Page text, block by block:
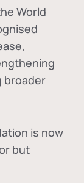
World
,
broader
is now
but